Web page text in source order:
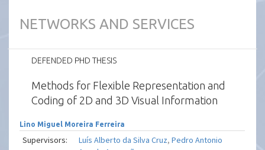
NETWORKS AND SERVICES
DEFENDED PHD THESIS
Methods for Flexible Representation and
Coding of 2D and 3D Visual Information
Lino Miguel Moreira Ferreira
Supervisors: Luís Alberto da Silva Cruz,Pedro Antonio